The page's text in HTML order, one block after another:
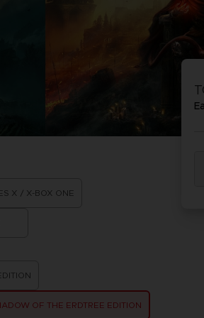
ACE
THEVE
ACE
X / X-BOX ONE
OF THE ERDTREE EDITION